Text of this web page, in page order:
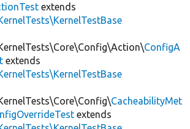
extends
ConfigA
extends
CacheabilityMet
extends